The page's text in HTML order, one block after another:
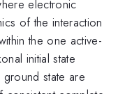
electronic
of the interaction
the one active-
initial state
state are